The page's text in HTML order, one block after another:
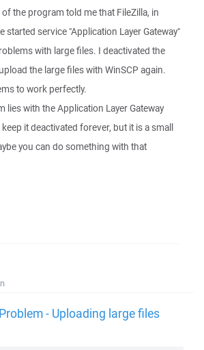
the program told me that FileZilla, in
started service "Application Layer Gateway"
with large files. I deactivated the
the large files with WinSCP again.
to work perfectly.
lies with the Application Layer Gateway
it deactivated forever, but it is a small
you can do something with that
- Uploading large files